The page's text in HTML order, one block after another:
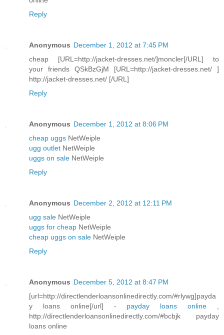
Reply
Anonymous December 1, 2012 at 7:45 PM
cheap [URL=http://jacket-dresses.net/]moncler[/URL] to
your friends QSkBzGjM [URL=http://jacket-dresses.net/ ]
http://jacket-dresses.net/ [/URL]
Reply
Anonymous December 1, 2012 at 8:06 PM
cheap uggs NetWeiple
ugg outlet NetWeiple
uggs on sale NetWeiple
Reply
Anonymous December 2, 2012 at 12:11 PM
ugg sale NetWeiple
uggs for cheap NetWeiple
cheap uggs on sale NetWeiple
Reply
Anonymous December 5, 2012 at 8:47 PM
[url=http://directlenderloansonlinedirectly.com/#rlywg]payda
y loans online[/url] - payday loans online
http://directlenderloansonlinedirectly.com/#bcbjk payday
loans online